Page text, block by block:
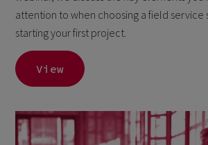
attention to when choosing a field service
starting your first project.
View